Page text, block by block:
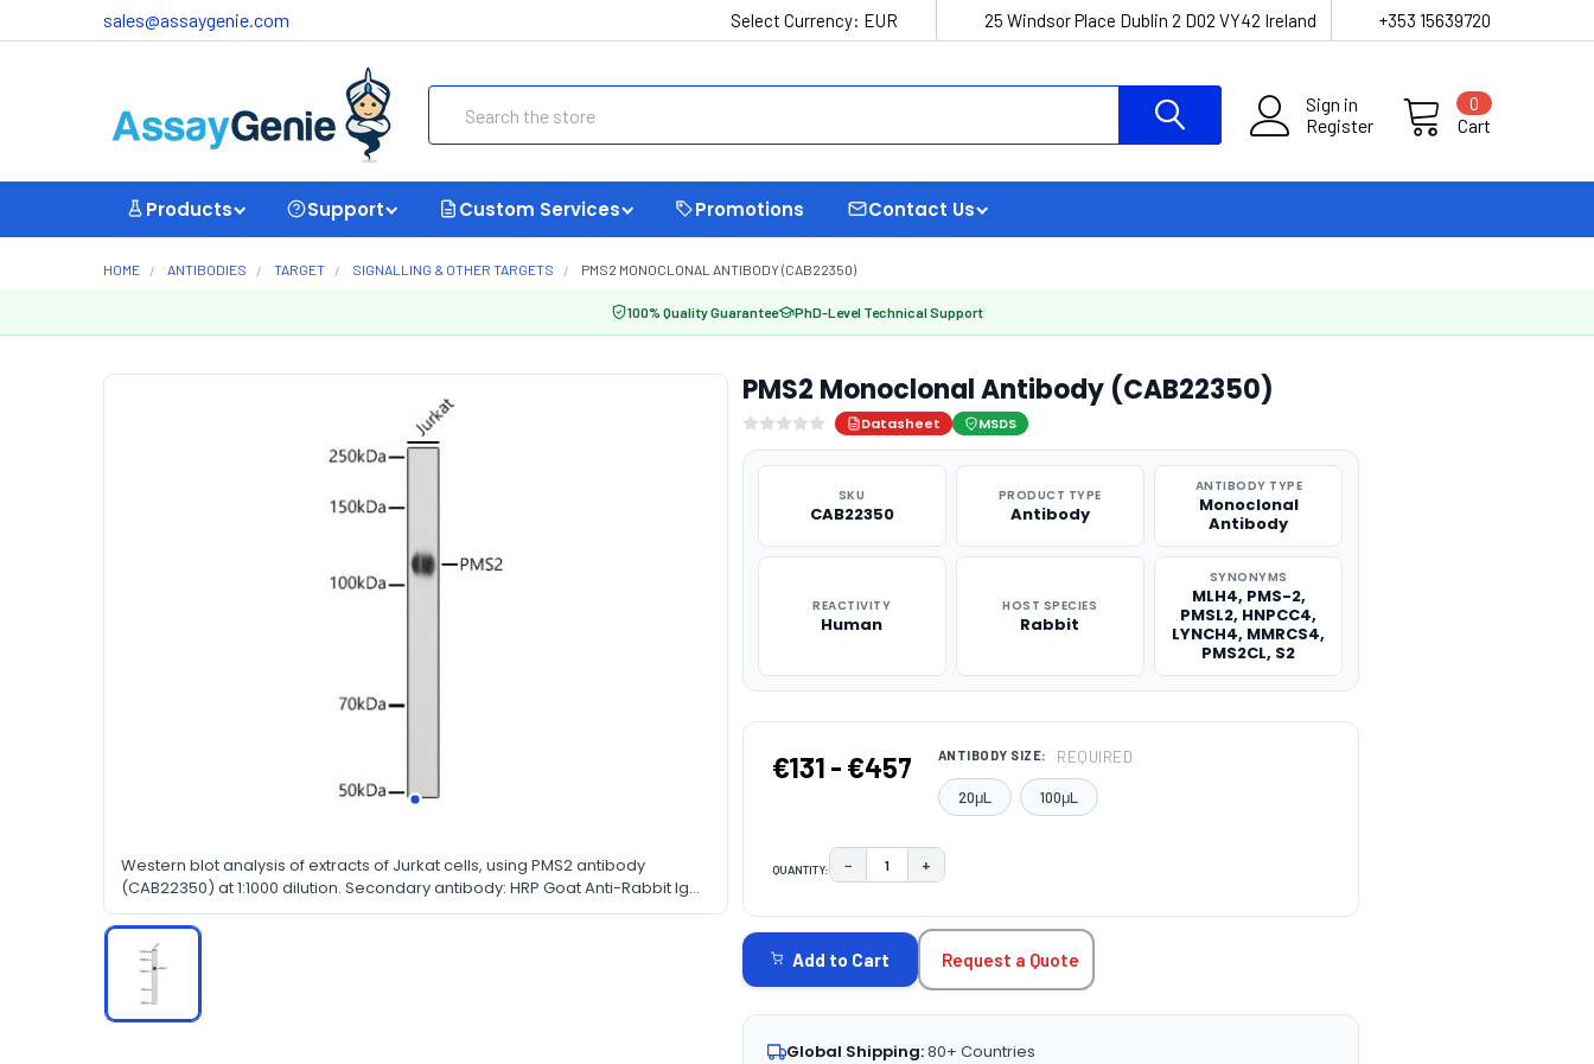
sales@assaygenie.com Select Currency: EUR 25 Windsor Place Dublin 2 D02 VY42 Ireland +353 15639720
Sign in
Register
Cart
0
Products Support Custom Services Promotions Contact Us
HOME ANTIBODIES TARGET SIGNALLING & OTHER TARGETS PMS2 MONOCLONAL ANTIBODY (CAB22350)
100% Quality Guarantee PhD-Level Technical Support
Western blot analysis of extracts of Jurkat cells, using PMS2 antibody
(CAB22350) at 1:1000 dilution. Secondary antibody: HRP Goat Anti-Rabbit IgG
(H+L) at 1:10000 dilution. Lysates/proteins: 25μg per lane. Blocking buffer: 3%
nonfat dry milk in TBST.
PMS2 Monoclonal Antibody (CAB22350)
Datasheet MSDS
SKU
CAB22350
PRODUCT TYPE
Antibody
ANTIBODY TYPE
Monoclonal
Antibody
REACTIVITY
Human
HOST SPECIES
Rabbit
SYNONYMS
MLH4, PMS-2,
PMSL2, HNPCC4,
LYNCH4, MMRCS4,
PMS2CL, S2
€131 - €457 ANTIBODY SIZE: REQUIRED
20μL 100μL
QUANTITY: DECREASE QUANTITY:
− INCREASE QUANTITY:
+
STOCK:
Add to Cart Request a Quote
Global Shipping:80+ Countries